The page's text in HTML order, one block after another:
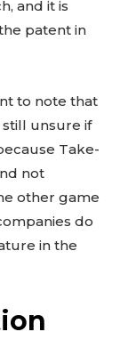
and it is
patent in
to note that
still unsure if
Take-
not
other game
do
in the